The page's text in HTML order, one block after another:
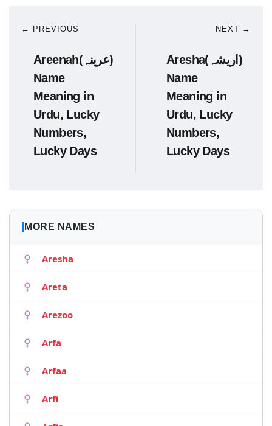
← PREVIOUS
Areenah(عرینہ)
Name
Meaning in
Urdu, Lucky
Numbers,
Lucky Days
NEXT →
Aresha(اریشہ)
Name
Meaning in
Urdu, Lucky
Numbers,
Lucky Days
MORE NAMES
Aresha
Areta
Arezoo
Arfa
Arfaa
Arfi